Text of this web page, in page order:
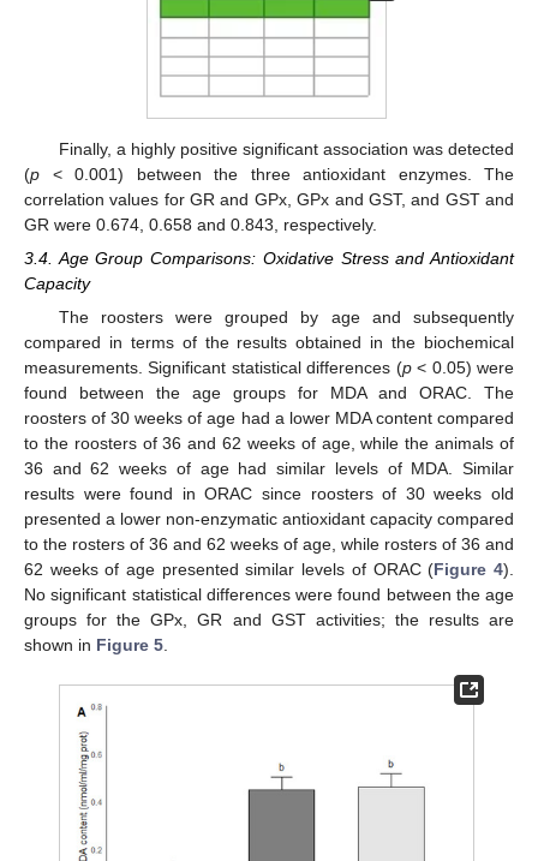
Finally, a highly positive significant association was detected
(p < 0.001) between the three antioxidant enzymes. The
correlation values for GR and GPx, GPx and GST, and GST and
GR were 0.674, 0.658 and 0.843, respectively.
3.4. Age Group Comparisons: Oxidative Stress and Antioxidant
Capacity
The roosters were grouped by age and subsequently
compared in terms of the results obtained in the biochemical
measurements. Significant statistical differences (p< 0.05) were
found between the age groups for MDA and ORAC. The
roosters of 30 weeks of age had a lower MDA content compared
to the roosters of 36 and 62 weeks of age, while the animals of
36 and 62 weeks of age had similar levels of MDA. Similar
results were found in ORAC since roosters of 30 weeks old
presented a lower non-enzymatic antioxidant capacity compared
to the rosters of 36 and 62 weeks of age, while rosters of 36 and
62 weeks of age presented similar levels of ORAC (Figure 4).
No significant statistical differences were found between the age
groups for the GPx, GR and GST activities; the results are
shown in Figure 5